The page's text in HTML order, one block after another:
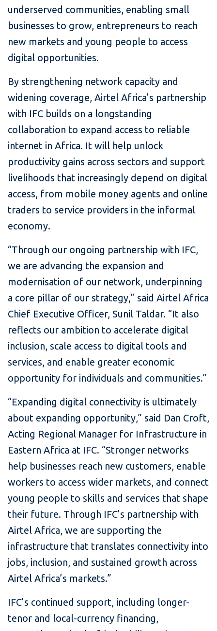
underserved communities, enabling small
businesses to grow, entrepreneurs to reach
new markets and young people to access
digital opportunities.
By strengthening network capacity and
widening coverage, Airtel Africa’s partnership
with IFC builds on a longstanding
collaboration to expand access to reliable
internet in Africa. It will help unlock
productivity gains across sectors and support
livelihoods that increasingly depend on digital
access, from mobile money agents and online
traders to service providers in the informal
economy.
“Through our ongoing partnership with IFC,
we are advancing the expansion and
modernisation of our network, underpinning
a core pillar of our strategy,” said Airtel Africa
Chief Executive Officer, Sunil Taldar. “It also
reflects our ambition to accelerate digital
inclusion, scale access to digital tools and
services, and enable greater economic
opportunity for individuals and communities.”
“Expanding digital connectivity is ultimately
about expanding opportunity,” said Dan Croft,
Acting Regional Manager for Infrastructure in
Eastern Africa at IFC. “Stronger networks
help businesses reach new customers, enable
workers to access wider markets, and connect
young people to skills and services that shape
their future. Through IFC’s partnership with
Airtel Africa, we are supporting the
infrastructure that translates connectivity into
jobs, inclusion, and sustained growth across
Airtel Africa’s markets.”
IFC’s continued support, including longer-
tenor and local-currency financing,